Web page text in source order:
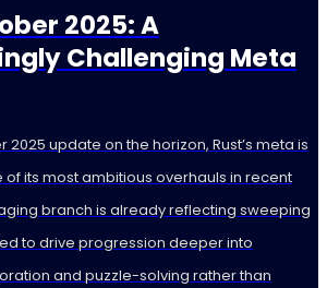
2025: A
Challenging Meta
2025 update on the horizon, Rust’s meta is
its most ambitious overhauls in recent
branch is already reflecting sweeping
to drive progression deeper into
and puzzle-solving rather than